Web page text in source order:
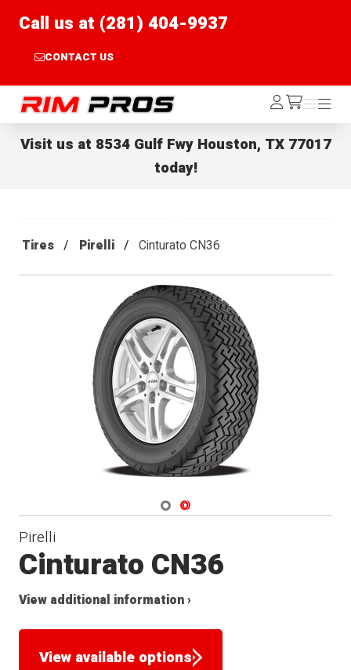
Call us at (281) 404-9937
CONTACT US
Rim Pros Log
In /cart
Menu
Menu
Visit us at 8534 Gulf Fwy Houston, TX 77017
today!
Tires Pirelli Cinturato CN36
Navigate 1
Navigate 2
Pirelli
Cinturato CN36
View additional information ›
View available options